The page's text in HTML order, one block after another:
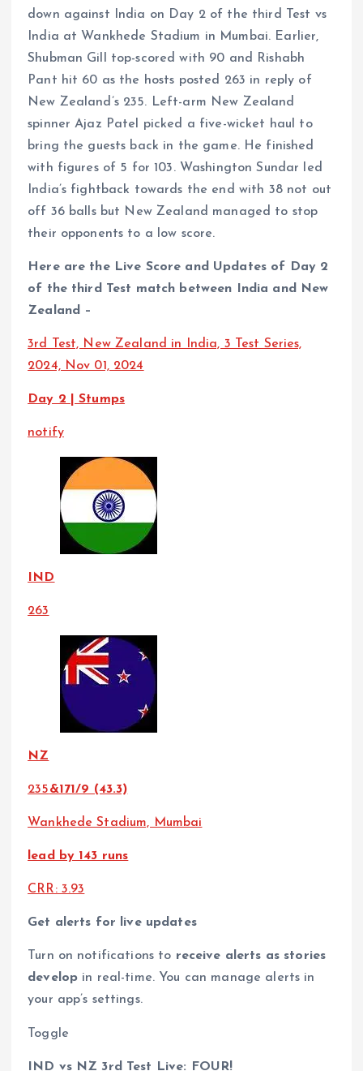
down against India on Day 2 of the third Test vs
India at Wankhede Stadium in Mumbai. Earlier,
Shubman Gill top-scored with 90 and Rishabh
Pant hit 60 as the hosts posted 263 in reply of
New Zealand’s 235. Left-arm New Zealand
spinner Ajaz Patel picked a five-wicket haul to
bring the guests back in the game. He finished
with figures of 5 for 103. Washington Sundar led
India’s fightback towards the end with 38 not out
off 36 balls but New Zealand managed to stop
their opponents to a low score.
Here are the Live Score and Updates of Day 2
of the third Test match between India and New
Zealand –
3rd Test, New Zealand in India, 3 Test Series,
2024, Nov 01, 2024
Day 2 | Stumps
notify
IND
263
NZ
235&171/9 (43.3)
Wankhede Stadium, Mumbai
lead by 143 runs
CRR: 3.93
Get alerts for live updates
Turn on notifications to receive alerts as stories
develop in real-time. You can manage alerts in
your app’s settings.
Toggle
IND vs NZ 3rd Test Live: FOUR!